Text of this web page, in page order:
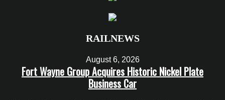
RAILNEWS
August 6, 2026
Fort Wayne Group Acquires Historic Nickel Plate
Business Car